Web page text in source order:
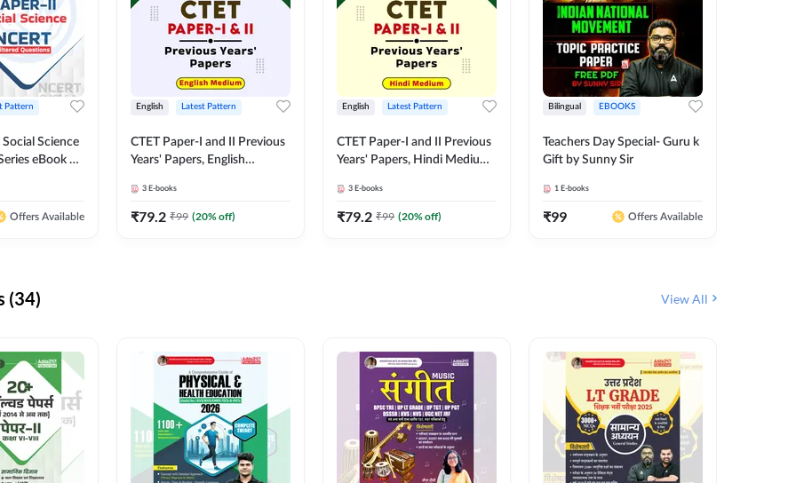
Pattern
Science
eBook By
Offers Available
English Latest Pattern
CTET Paper-I and II Previous
Years' Papers, English
3 E-books
₹79.2 ₹99 (20% off)
English Latest Pattern
CTET Paper-I and II Previous
Years' Papers, Hindi Medium
3 E-books
₹79.2 ₹99 (20% off)
Bilingual EBOOKS
Teachers Day Special- Guru k
Gift by Sunny Sir
1 E-books
₹99 Offers Available
(34) View All